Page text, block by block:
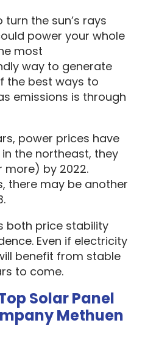
power your whole
most
way to generate
the best ways to
emissions is through
the northeast, they
more) by 2022.
there may be another
Even if electricity
benefit from stable
to come.
Solar Panel
Methuen